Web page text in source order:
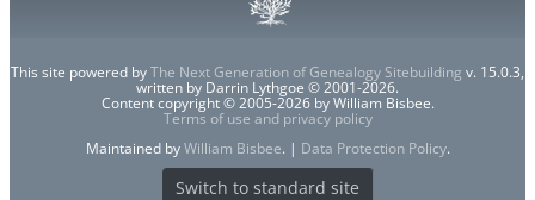
This site powered byThe Next Generation of Genealogy Sitebuilding v. 15.0.3,
written by Darrin Lythgoe © 2001-2026.
Content copyright © 2005-2026 by William Bisbee.
Terms of use and privacy policy
Maintained byWilliam Bisbee. | Data Protection Policy.
Switch to standard site